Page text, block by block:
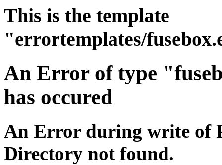
This is the template
"errortemplates/
An Error of type
has occured
An Error during write of
Directory not found.